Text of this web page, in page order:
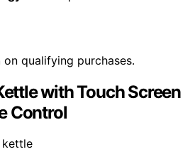
qualifying purchases.
with Touch Screen
Control